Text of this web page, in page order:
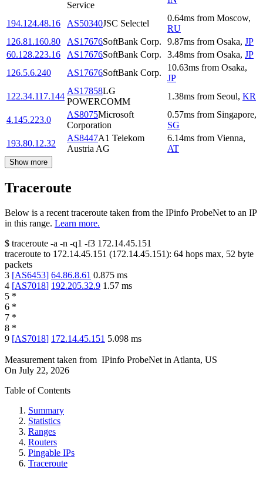
Service
194.124.48.16 AS50340JSC Selectel
0.64ms from Moscow,
RU
126.81.160.80
AS17676SoftBank Corp. 9.87ms from Osaka, JP
60.128.223.16
AS17676SoftBank Corp. 3.48ms from Osaka, JP
126.5.6.240
AS17676SoftBank Corp.
10.63ms from Osaka,
JP
122.34.117.144
AS17858LG
POWERCOMM
1.38ms from Seoul, KR
4.145.223.0
AS8075Microsoft
Corporation
0.57ms from Singapore,
SG
193.80.12.32
AS8447A1 Telekom
Austria AG
6.14ms from Vienna,
AT
Show more
Traceroute
Below is a recent traceroute taken from the IPinfo ProbeNet to an IP
in this range. Learn more.
$ traceroute -a -n -q1 -f3 172.14.45.151
traceroute to 172.14.45.151 (172.14.45.151): 64 hops max, 52 byte
packets
3 [AS6453] 64.86.8.61 0.875 ms
4 [AS7018] 192.205.32.9 1.57 ms
5 *
6 *
7 *
8 *
9 [AS7018] 172.14.45.151 5.098 ms
Measurement taken from IPinfo ProbeNet in Atlanta, US
On July 22, 2026
Table of Contents
Summary
Statistics
Ranges
Routers
Pingable IPs
Traceroute